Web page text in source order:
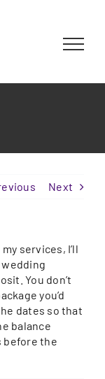
Next
services, I’ll
You don’t
you’d
dates so that
balance
before the